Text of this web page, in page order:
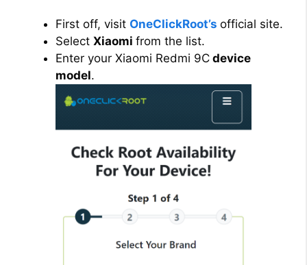
First off, visit OneClickRoot’s official site.
Select Xiaomi from the list.
Enter your Xiaomi Redmi 9C device
model.